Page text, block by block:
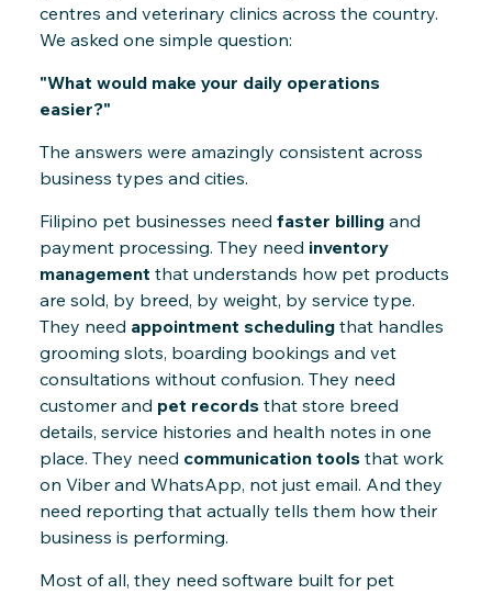
centres and veterinary clinics across the country.
We asked one simple question:
"What would make your daily operations
easier?"
The answers were amazingly consistent across
business types and cities.
Filipino pet businesses need faster billing and
payment processing. They need inventory
management that understands how pet products
are sold, by breed, by weight, by service type.
They need appointment scheduling that handles
grooming slots, boarding bookings and vet
consultations without confusion. They need
customer and pet records that store breed
details, service histories and health notes in one
place. They need communication tools that work
on Viber and WhatsApp, not just email. And they
need reporting that actually tells them how their
business is performing.
Most of all, they need software built for pet